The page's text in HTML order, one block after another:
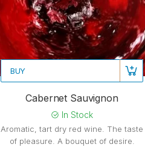
BUY
Cabernet Sauvignon
In Stock
Aromatic, tart dry red wine. The taste
of pleasure. A bouquet of desire.